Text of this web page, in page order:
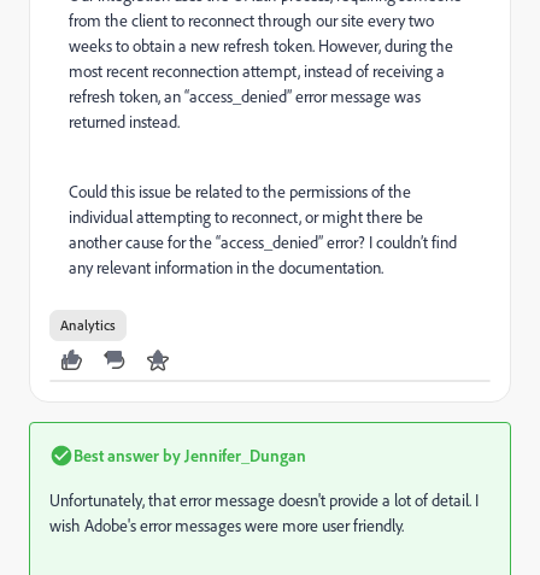
from the client to reconnect through our site every two
weeks to obtain a new refresh token. However, during the
most recent reconnection attempt, instead of receiving a
refresh token, an “access_denied” error message was
returned instead.
Could this issue be related to the permissions of the
individual attempting to reconnect, or might there be
another cause for the “access_denied” error? I couldn’t find
any relevant information in the documentation.
Analytics
Best answer by Jennifer_Dungan
Unfortunately, that error message doesn't provide a lot of detail. I
wish Adobe's error messages were more user friendly.